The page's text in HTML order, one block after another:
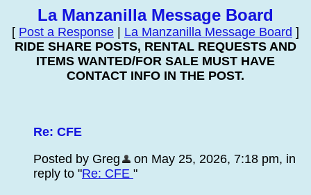
La Manzanilla Message Board
[ Post a Response La Manzanilla Message Board ]
RIDE SHARE POSTS, RENTAL REQUESTS AND
ITEMS WANTED/FOR SALE MUST HAVE
CONTACT INFO IN THE POST.
Re: CFE
Posted by Greg
on May 25, 2026, 7:18 pm, in
reply to "Re: CFE "